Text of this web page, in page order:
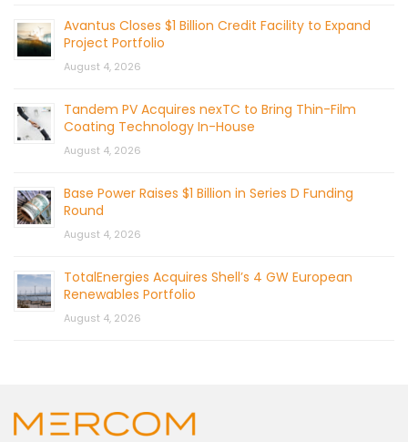
Avantus Closes $1 Billion Credit Facility to Expand
Project Portfolio
August 4, 2026
Tandem PV Acquires nexTC to Bring Thin-Film
Coating Technology In-House
August 4, 2026
Base Power Raises $1 Billion in Series D Funding
Round
August 4, 2026
TotalEnergies Acquires Shell’s 4 GW European
Renewables Portfolio
August 4, 2026